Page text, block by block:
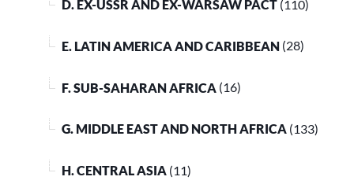
D. EX-USSR AND EX-WARSAW PACT (110)
E. LATIN AMERICA AND CARIBBEAN (28)
F. SUB-SAHARAN AFRICA (16)
G. MIDDLE EAST AND NORTH AFRICA (133)
H. CENTRAL ASIA (11)